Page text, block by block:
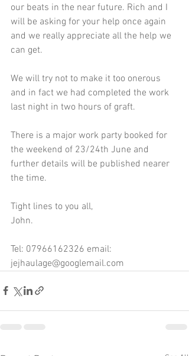
our beats in the near future. Rich and I
will be asking for your help once again
and we really appreciate all the help we
can get.
We will try not to make it too onerous
and in fact we had completed the work
last night in two hours of graft.
There is a major work party booked for
the weekend of 23/24th June and
further details will be published nearer
the time.
Tight lines to you all,
John.
Tel: 07966162326 email:
jejhaulage@googlemail.com